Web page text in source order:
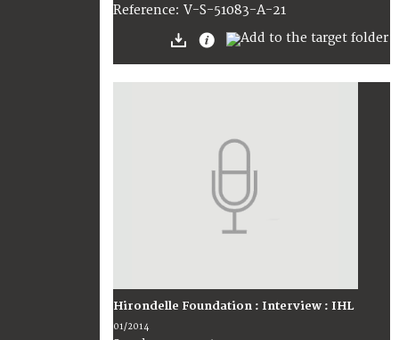
Reference: V-S-51083-A-21
Hirondelle Foundation : Interview : IHL
01/2014